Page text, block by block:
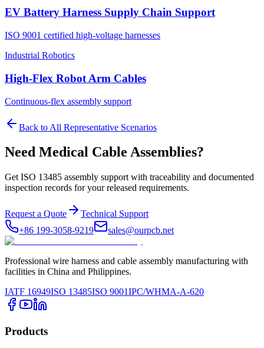
EV Battery Harness Supply Chain Support
ISO 9001 certified high-voltage harnesses
Industrial Robotics
High-Flex Robot Arm Cables
Continuous-flex assembly support
Back to All Representative Scenarios
Need Medical Cable Assemblies?
Get ISO 13485 assembly support with traceability and documented
inspection records for your released requirements.
Request a Quote
Technical Support
+86 199-3058-9219
sales@ourpcb.net
Professional wire harness and cable assembly manufacturing with
facilities in China and Philippines.
IATF 16949ISO 13485ISO 9001IPC/WHMA-A-620
Products